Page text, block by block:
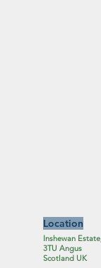
Location
Inshewan
3TU Angus
Scotland UK